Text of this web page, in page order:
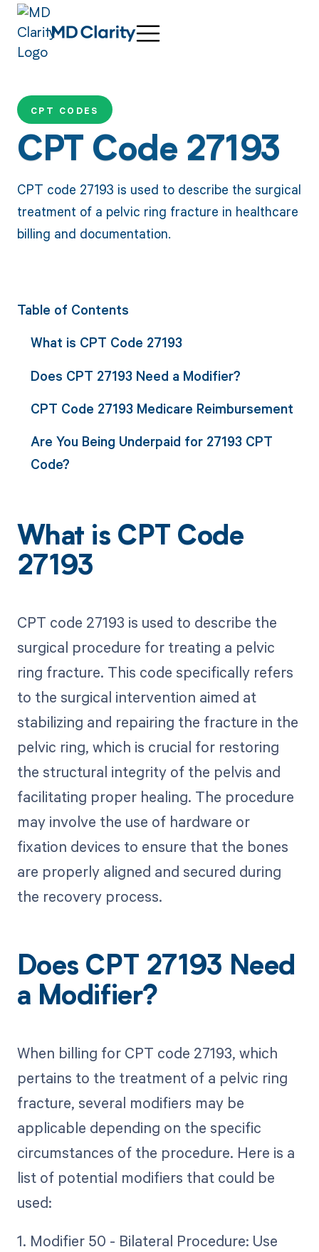
CPT CODES
CPT Code 27193
CPT code 27193 is used to describe the surgical
treatment of a pelvic ring fracture in healthcare
billing and documentation.
Table of Contents
What is CPT Code 27193
Does CPT 27193 Need a Modifier?
CPT Code 27193 Medicare Reimbursement
Are You Being Underpaid for 27193 CPT
Code?
What is CPT Code
27193
CPT code 27193 is used to describe the
surgical procedure for treating a pelvic
ring fracture. This code specifically refers
to the surgical intervention aimed at
stabilizing and repairing the fracture in the
pelvic ring, which is crucial for restoring
the structural integrity of the pelvis and
facilitating proper healing. The procedure
may involve the use of hardware or
fixation devices to ensure that the bones
are properly aligned and secured during
the recovery process.
Does CPT 27193 Need
a Modifier?
When billing for CPT code 27193, which
pertains to the treatment of a pelvic ring
fracture, several modifiers may be
applicable depending on the specific
circumstances of the procedure. Here is a
list of potential modifiers that could be
used:
1. Modifier 50 - Bilateral Procedure: Use